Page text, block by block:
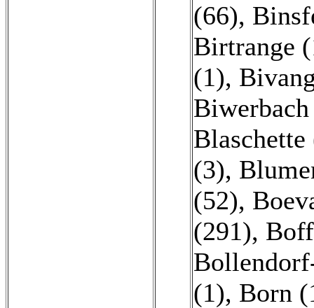
(66),
Birtrange
(1),
Blaschette
(3),
(52),
(291),
(1), Born